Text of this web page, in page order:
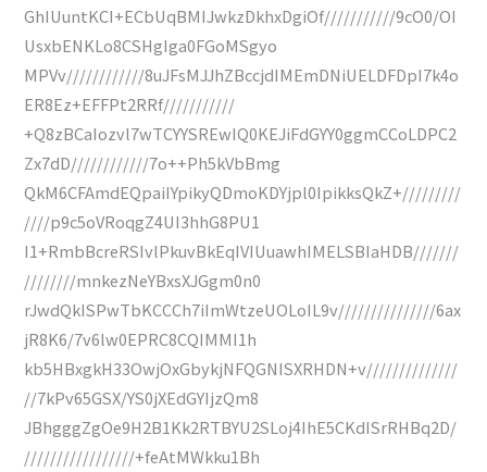
GhIUuntKCI+ECbUqBMIJwkzDkhxDgiOf///////////9cO0/OI
UsxbENKLo8CSHgIga0FGoMSgyo
MPVv////////////8uJFsMJJhZBccjdIMEmDNiUELDFDpI7k4o
ER8Ez+EFFPt2RRf///////////
+Q8zBCaIozvl7wTCYYSREwIQ0KEJiFdGYY0ggmCCoLDPC2
Zx7dD////////////7o++Ph5kVbBmg
QkM6CFAmdEQpaiIYpikyQDmoKDYjpl0IpikksQkZ+/////////
////p9c5oVRoqgZ4UI3hhG8PU1
I1+RmbBcreRSIvlPkuvBkEqIVIUuawhIMELSBIaHDB///////
////////mnkezNeYBxsXJGgm0n0
rJwdQkISPwTbKCCCh7iImWtzeUOLoIL9v///////////////6ax
jR8K6/7v6lw0EPRC8CQIMMI1h
kb5HBxgkH33OwjOxGbykjNFQGNISXRHDN+v//////////////
//7kPv65GSX/YS0jXEdGYIjzQm8
JBhgggZgOe9H2B1Kk2RTBYU2SLoj4IhE5CKdISrRHBq2D/
/////////////////+feAtMWkku1Bh